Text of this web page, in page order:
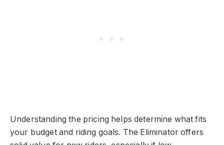
Understanding the pricing helps determine what fits
your budget and riding goals. The Eliminator offers